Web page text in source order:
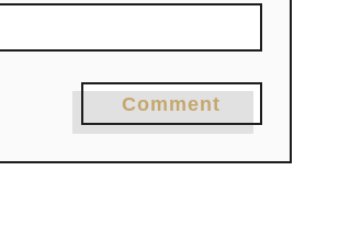
Comment